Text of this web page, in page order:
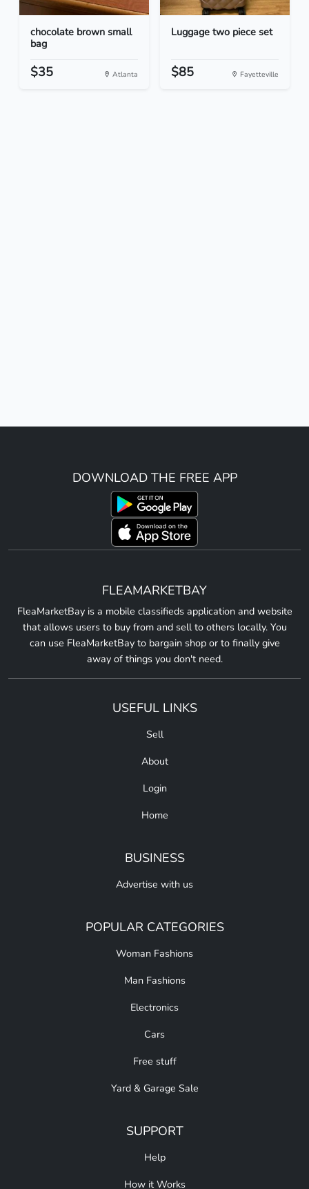
chocolate brown small
bag
$35 Atlanta
Luggage two piece set
$85 Fayetteville
DOWNLOAD THE FREE APP
FLEAMARKETBAY
FleaMarketBay is a mobile classifieds application and website
that allows users to buy from and sell to others locally. You
can use FleaMarketBay to bargain shop or to finally give
away of things you don't need.
USEFUL LINKS
Sell
About
Login
Home
BUSINESS
Advertise with us
POPULAR CATEGORIES
Woman Fashions
Man Fashions
Electronics
Cars
Free stuff
Yard & Garage Sale
SUPPORT
Help
How it Works